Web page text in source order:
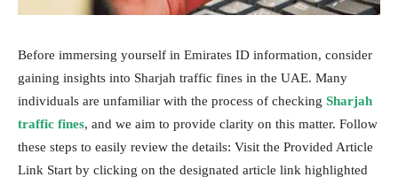
Before immersing yourself in Emirates ID information, consider
gaining insights into Sharjah traffic fines in the UAE. Many
individuals are unfamiliar with the process of checking Sharjah
traffic fines, and we aim to provide clarity on this matter. Follow
these steps to easily review the details: Visit the Provided Article
Link Start by clicking on the designated article link highlighted